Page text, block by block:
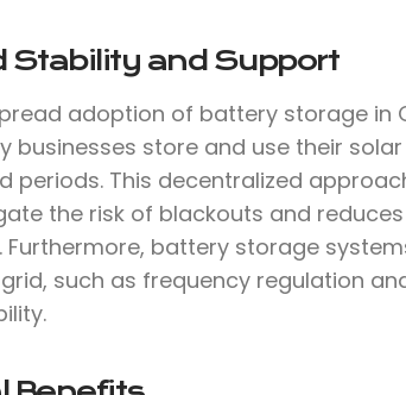
Stability and Support
adoption of battery storage in
businesses store and use their
periods. This decentralized
the risk of blackouts and
battery storage
such as frequency regulation